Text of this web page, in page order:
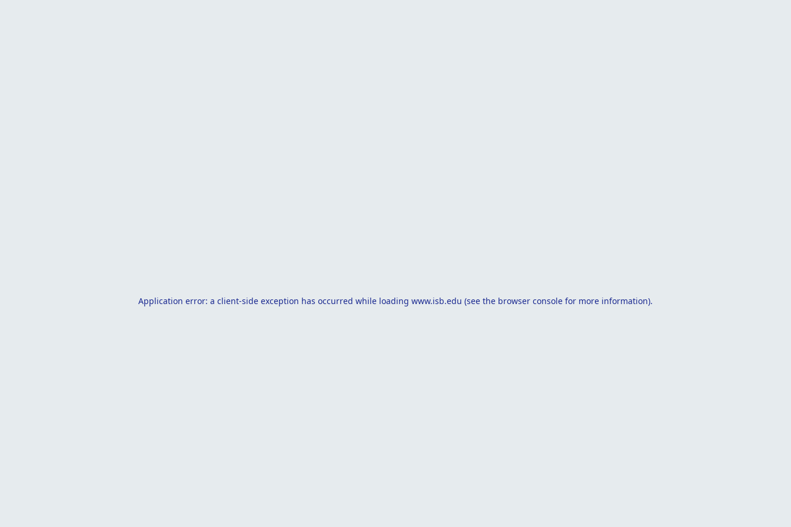
Application error: a client-side exception has occurred while loading www.isb.edu (see the browser console for more information).